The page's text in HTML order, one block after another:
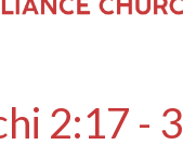
2:17 -